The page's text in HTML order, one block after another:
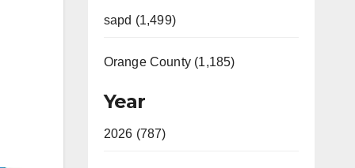
sapd (1,499)
Orange County (1,185)
Year
2026 (787)